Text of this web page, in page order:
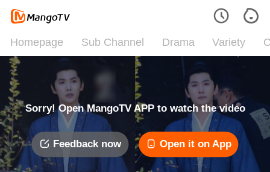
Homepage Sub Channel Drama Variety
Sorry! Open MangoTV APP to watch the video
Feedback now Open it on App